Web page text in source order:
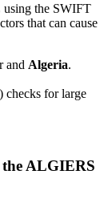
using the SWIFT
that can cause
and Algeria.
for large
the ALGIERS